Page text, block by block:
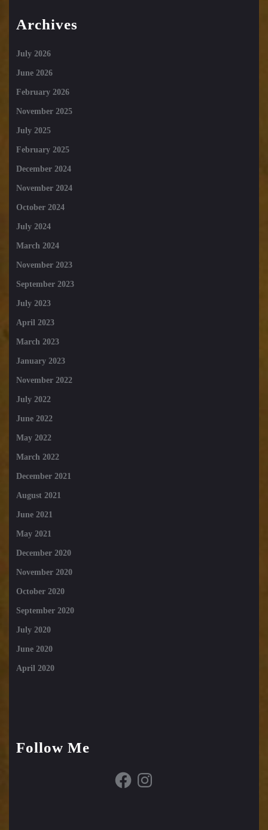
Archives
July 2026
June 2026
February 2026
November 2025
July 2025
February 2025
December 2024
November 2024
October 2024
July 2024
March 2024
November 2023
September 2023
July 2023
April 2023
March 2023
January 2023
November 2022
July 2022
June 2022
May 2022
March 2022
December 2021
August 2021
June 2021
May 2021
December 2020
November 2020
October 2020
September 2020
July 2020
June 2020
April 2020
Follow Me
FacebookInstagram